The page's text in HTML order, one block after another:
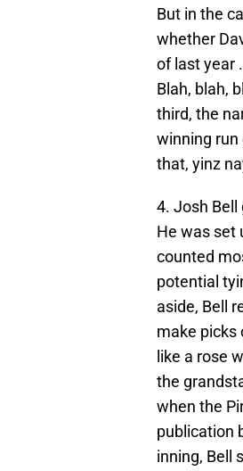
But in the
whether
of last year
Blah, blah,
third, the
winning run
that, yinz
4. Josh
He was set
counted
potential
aside, Bell
make picks
like a rose
the
when the
publication
inning, Bell